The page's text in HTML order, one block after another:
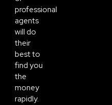
professional
agents
will do
their
best to
find you
the
money
rapidly.